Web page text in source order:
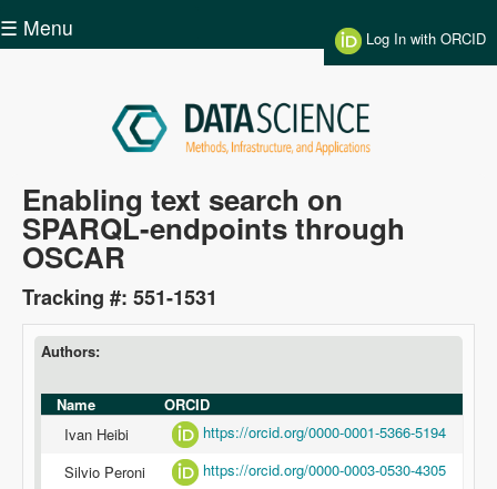
☰ Menu Log In with ORCID
Data
Science
Enabling text search on
SPARQL-endpoints through
OSCAR
Tracking #: 551-1531
Authors:
Name
ORCID
Ivan Heibi
https://orcid.org/0000-0001-5366-5194
Silvio Peroni
https://orcid.org/0000-0003-0530-4305